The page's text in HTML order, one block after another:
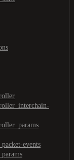
events